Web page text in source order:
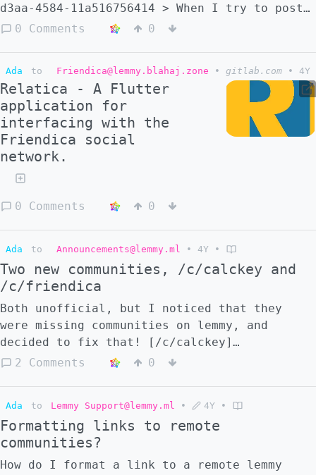
(https://embers.social/search?tag=Fediverse)
[#Microfedi](https://embers.social/search?
d3aa-4584-11a516756414 > When I try to post
images/pictures from my Friendica account to
why that is?
0 Comments 0
Ada to Friendica@lemmy.blahaj.zone • gitlab.com • 4Y
Relatica - A Flutter
application for
interfacing with the
Friendica social
network.
0 Comments 0
Ada to Announcements@lemmy.ml • 4Y •
Two new communities, /c/calckey and
/c/friendica
Both unofficial, but I noticed that they
were missing communities on lemmy, and
decided to fix that! [/c/calckey]
(/c/calckey@lemmy.blahaj.zone)
2 Comments 0
Ada to Lemmy Support@lemmy.ml • 4Y •
Formatting links to remote
communities?
How do I format a link to a remote lemmy